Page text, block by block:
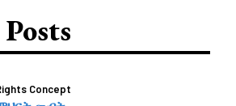
Concept